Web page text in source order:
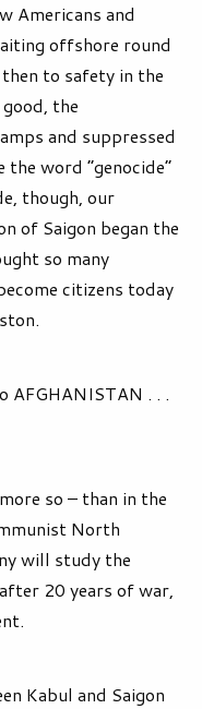
Americans and
offshore round
to safety in the
the
and suppressed
word “genocide”
though, our
of Saigon began the
so many
citizens today
AFGHANISTAN . . .
so – than in the
North
will study the
20 years of war,
Kabul and Saigon